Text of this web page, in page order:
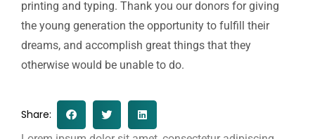
printing and typing. Thank you our donors for giving
the young generation the opportunity to fulfill their
dreams, and accomplish great things that they
otherwise would be unable to do.
Share: